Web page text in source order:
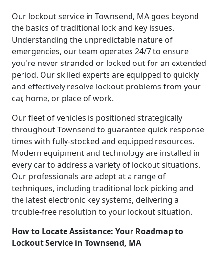
Our lockout service in Townsend, MA goes beyond
the basics of traditional lock and key issues.
Understanding the unpredictable nature of
emergencies, our team operates 24/7 to ensure
you're never stranded or locked out for an extended
period. Our skilled experts are equipped to quickly
and effectively resolve lockout problems from your
car, home, or place of work.
Our fleet of vehicles is positioned strategically
throughout Townsend to guarantee quick response
times with fully-stocked and equipped resources.
Modern equipment and technology are installed in
every car to address a variety of lockout situations.
Our professionals are adept at a range of
techniques, including traditional lock picking and
the latest electronic key systems, delivering a
trouble-free resolution to your lockout situation.
How to Locate Assistance: Your Roadmap to
Lockout Service in Townsend, MA